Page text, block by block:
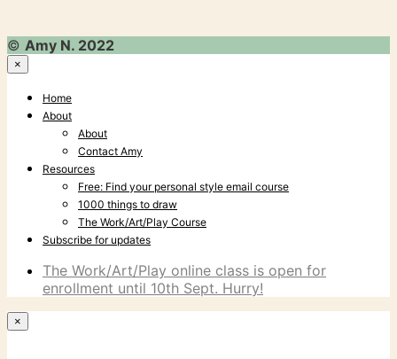
© Amy N. 2022
×
Home
About
About
Contact Amy
Resources
Free: Find your personal style email course
1000 things to draw
The Work/Art/Play Course
Subscribe for updates
The Work/Art/Play online class is open for
enrollment until 10th Sept. Hurry!
×